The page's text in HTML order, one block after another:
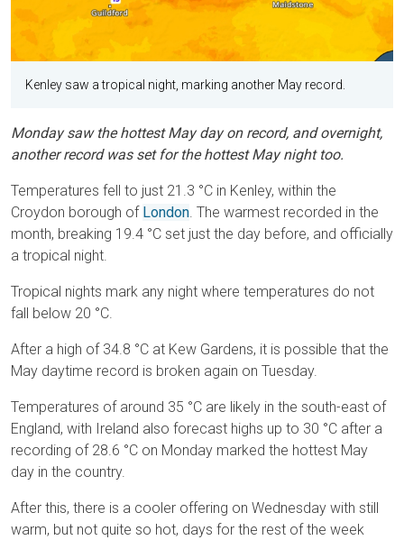
Kenley saw a tropical night, marking another May record.
Monday saw the hottest May day on record, and overnight,
another record was set for the hottest May night too.
Temperatures fell to just 21.3 °C in Kenley, within the
Croydon borough of London. The warmest recorded in the
month, breaking 19.4 °C set just the day before, and officially
a tropical night.
Tropical nights mark any night where temperatures do not
fall below 20 °C.
After a high of 34.8 °C at Kew Gardens, it is possible that the
May daytime record is broken again on Tuesday.
Temperatures of around 35 °C are likely in the south-east of
England, with Ireland also forecast highs up to 30 °C after a
recording of 28.6 °C on Monday marked the hottest May
day in the country.
After this, there is a cooler offering on Wednesday with still
warm, but not quite so hot, days for the rest of the week